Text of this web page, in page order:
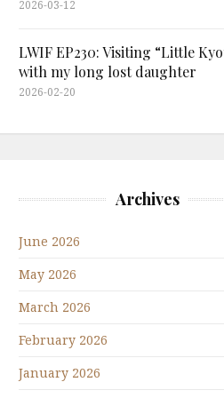
2026-03-12
LWIF EP230: Visiting “Little
with my long lost daughter
2026-02-20
Archives
June 2026
May 2026
March 2026
February 2026
January 2026